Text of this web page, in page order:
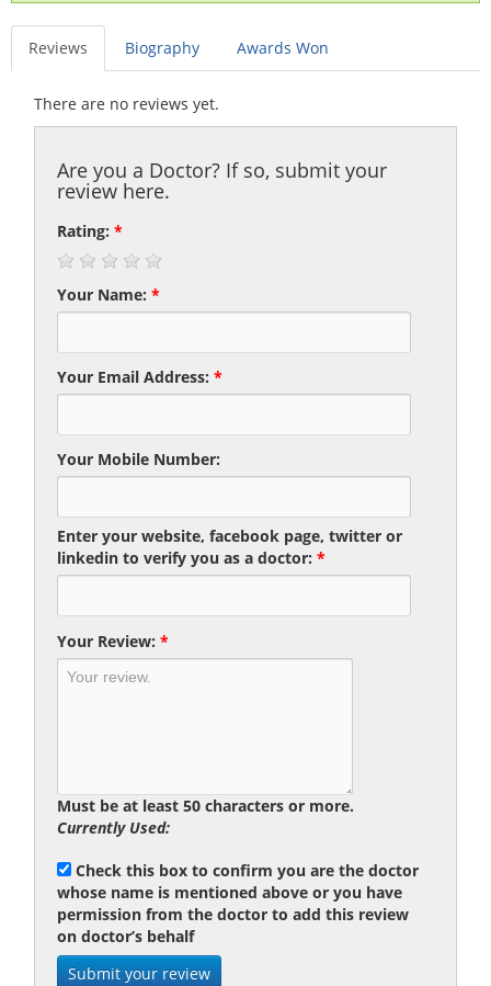
Reviews Biography Awards Won
There are no reviews yet.
Are you a Doctor? If so, submit your
review here.
Rating:*
Your Name:*
Your Email Address:*
Your Mobile Number:
Enter your website, facebook page, twitter or
linkedin to verify you as a doctor:*
Your Review:*
Must be at least 50 characters or more.
Currently Used:
Check this box to confirm you are the doctor
whose name is mentioned above or you have
permission from the doctor to add this review
on doctor’s behalf